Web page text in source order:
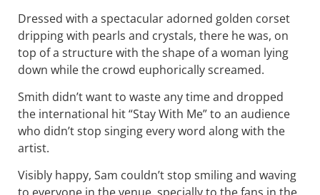
Dressed with a spectacularadorned golden corset
drippingwith pearls and crystals, there he was, on
top of a structure with the shape of a woman lying
down while the crowd euphorically screamed.
Smith didn’t want to waste any time and dropped
the international hit “Stay With Me” to an audience
who didn’t stop singing every word along with the
artist.
Visibly happy, Sam couldn’t stop smiling and waving